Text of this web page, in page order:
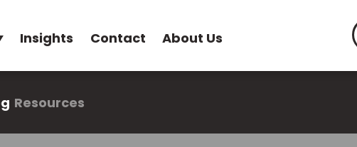
Insights Contact About Us
Resources